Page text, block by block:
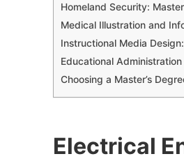
Homeland Security:
Medical Illustration and
Instructional Media
Educational
Choosing a Master’s
Electrical